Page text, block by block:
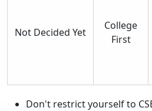
Not Decided Yet
College
First
Don't restrict yourself to